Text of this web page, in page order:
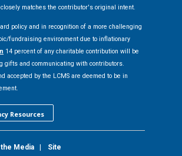
matches the contributor's original intent.
policy and in recognition of a more challenging
fundraising environment due to inflationary
14 percent of any charitable contribution will be
gifts and communicating with contributors.
accepted by the LCMS are deemed to be in
Resources
the Media
Site